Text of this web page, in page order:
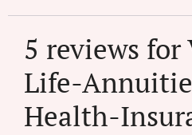
5 reviews for
Life-
Health-